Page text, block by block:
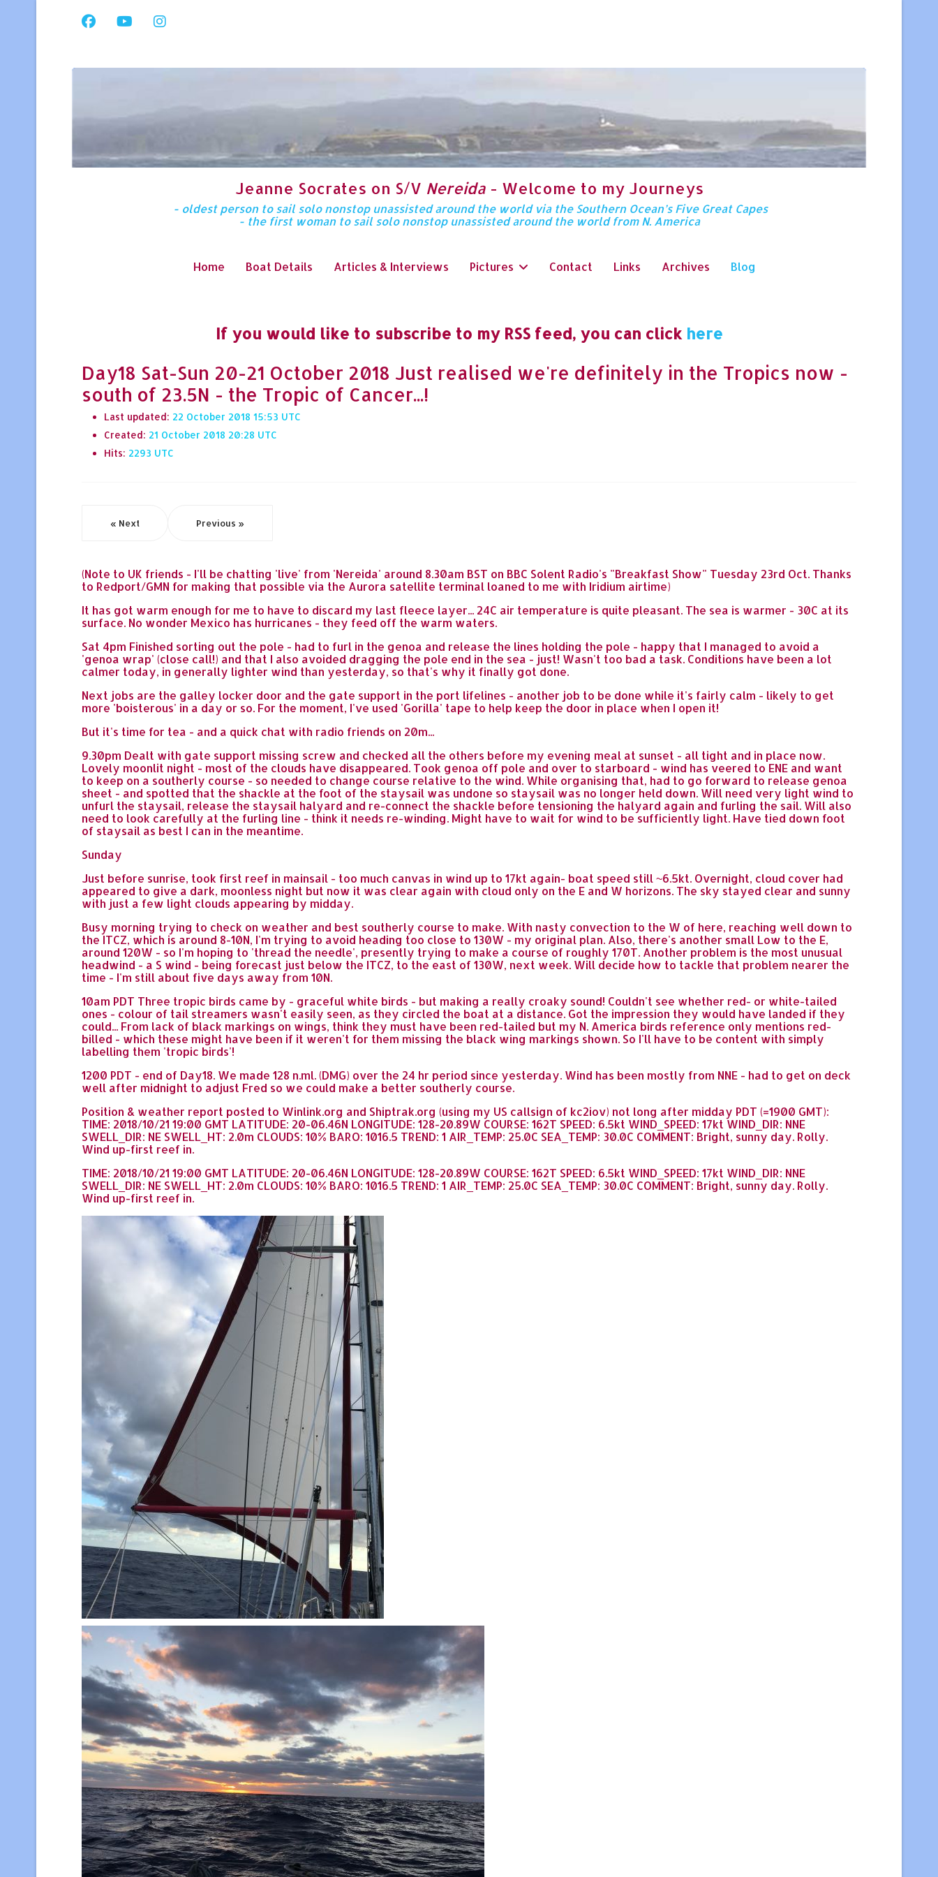
Jeanne Socrates on S/V Nereida- Welcome to my Journeys
- oldest person to sail solo nonstop unassisted around the world via the Southern Ocean’s Five Great Capes
- the first woman to sail solo nonstop unassisted around the world from N. America
Home Boat Details Articles & Interviews Pictures Contact Links Archives Blog
If you would like to subscribe to my RSS feed, you can click here
Day18 Sat-Sun 20-21 October 2018 Just realised we're definitely in the Tropics now -
south of 23.5N - the Tropic of Cancer...!
Last updated: 22 October 2018 15:53
Created: 21 October 2018 20:28
Hits: 2293
« Next Previous »
(Note to UK friends - I'll be chatting 'live' from 'Nereida' around 8.30am BST on BBC Solent Radio's "Breakfast Show" Tuesday 23rd Oct. Thanks
to Redport/GMN for making that possible via the Aurora satellite terminal loaned to me with Iridium airtime)
It has got warm enough for me to have to discard my last fleece layer... 24C air temperature is quite pleasant. The sea is warmer - 30C at its
surface. No wonder Mexico has hurricanes - they feed off the warm waters.
Sat 4pm Finished sorting out the pole - had to furl in the genoa and release the lines holding the pole - happy that I managed to avoid a
'genoa wrap' (close call!) and that I also avoided dragging the pole end in the sea - just! Wasn't too bad a task. Conditions have been a lot
calmer today, in generally lighter wind than yesterday, so that's why it finally got done.
Next jobs are the galley locker door and the gate support in the port lifelines - another job to be done while it's fairly calm - likely to get
more 'boisterous' in a day or so. For the moment, I've used 'Gorilla' tape to help keep the door in place when I open it!
But it's time for tea - and a quick chat with radio friends on 20m...
9.30pm Dealt with gate support missing screw and checked all the others before my evening meal at sunset - all tight and in place now.
Lovely moonlit night - most of the clouds have disappeared. Took genoa off pole and over to starboard - wind has veered to ENE and want
to keep on a southerly course - so needed to change course relative to the wind. While organising that, had to go forward to release genoa
sheet - and spotted that the shackle at the foot of the staysail was undone so staysail was no longer held down. Will need very light wind to
unfurl the staysail, release the staysail halyard and re-connect the shackle before tensioning the halyard again and furling the sail. Will also
need to look carefully at the furling line - think it needs re-winding. Might have to wait for wind to be sufficiently light. Have tied down foot
of staysail as best I can in the meantime.
Sunday
Just before sunrise, took first reef in mainsail - too much canvas in wind up to 17kt again- boat speed still ~6.5kt. Overnight, cloud cover had
appeared to give a dark, moonless night but now it was clear again with cloud only on the E and W horizons. The sky stayed clear and sunny
with just a few light clouds appearing by midday.
Busy morning trying to check on weather and best southerly course to make. With nasty convection to the W of here, reaching well down to
the ITCZ, which is around 8-10N, I'm trying to avoid heading too close to 130W - my original plan. Also, there's another small Low to the E,
around 120W - so I'm hoping to 'thread the needle', presently trying to make a course of roughly 170T. Another problem is the most unusual
headwind - a S wind - being forecast just below the ITCZ, to the east of 130W, next week. Will decide how to tackle that problem nearer the
time - I'm still about five days away from 10N.
10am PDT Three tropic birds came by - graceful white birds - but making a really croaky sound! Couldn't see whether red- or white-tailed
ones - colour of tail streamers wasn't easily seen, as they circled the boat at a distance. Got the impression they would have landed if they
could... From lack of black markings on wings, think they must have been red-tailed but my N. America birds reference only mentions red-
billed - which these might have been if it weren't for them missing the black wing markings shown. So I'll have to be content with simply
labelling them 'tropic birds'!
1200 PDT - end of Day18. We made 128 n.ml. (DMG) over the 24 hr period since yesterday. Wind has been mostly from NNE - had to get on deck
well after midnight to adjust Fred so we could make a better southerly course.
Position & weather report posted to Winlink.org and Shiptrak.org (using my US callsign of kc2iov) not long after midday PDT (=1900 GMT):
TIME: 2018/10/21 19:00 GMT LATITUDE: 20-06.46N LONGITUDE: 128-20.89W COURSE: 162T SPEED: 6.5kt WIND_SPEED: 17kt WIND_DIR: NNE
SWELL_DIR: NE SWELL_HT: 2.0m CLOUDS: 10% BARO: 1016.5 TREND: 1 AIR_TEMP: 25.0C SEA_TEMP: 30.0C COMMENT: Bright, sunny day. Rolly.
Wind up-first reef in.
TIME: 2018/10/21 19:00 GMT LATITUDE: 20-06.46N LONGITUDE: 128-20.89W COURSE: 162T SPEED: 6.5kt WIND_SPEED: 17kt WIND_DIR: NNE
SWELL_DIR: NE SWELL_HT: 2.0m CLOUDS: 10% BARO: 1016.5 TREND: 1 AIR_TEMP: 25.0C SEA_TEMP: 30.0C COMMENT: Bright, sunny day. Rolly.
Wind up-first reef in.